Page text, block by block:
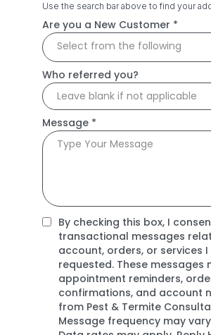
Use the search bar above to find your
Are you a New Customer *
Select from the following
Who referred you?
Message *
By checking this box, I
transactional messages
account, orders, or services I
requested. These messages
appointment reminders,
confirmations, and account
from Pest & Termite
Message frequency may